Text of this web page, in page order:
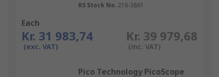
RS Stock No. 218-3861
Each
Kr. 31 983,74
(exc. VAT)
Kr. 39 979,68
(inc. VAT)
Pico Technology PicoScope